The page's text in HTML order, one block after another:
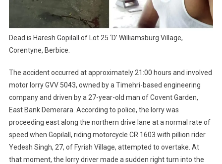
Dead is Haresh Gopilall of Lot 25 ‘D’ Williamsburg Village,
Corentyne, Berbice.
The accident occurred at approximately 21:00 hours and involved
motor lorry GVV 5043, owned by a Timehri-based engineering
company and driven by a 27-year-old man of Covent Garden,
East Bank Demerara. According to police, the lorry was
proceeding east along the northern drive lane at a normal rate of
speed when Gopilall, riding motorcycle CR 1603 with pillion rider
Yedesh Singh, 27, of Fyrish Village, attempted to overtake. At
that moment, the lorry driver made a sudden right turn into the